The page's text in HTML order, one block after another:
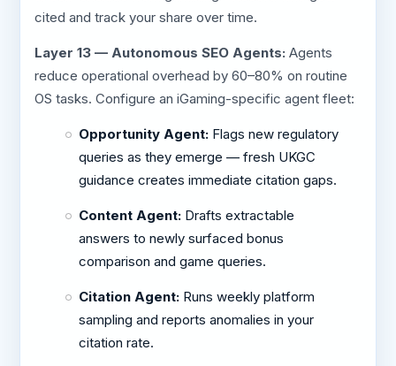
cited and track your share over time.
Layer 13 — Autonomous SEO Agents: Agents
reduce operational overhead by 60–80% on routine
OS tasks. Configure an iGaming-specific agent fleet:
Opportunity Agent:Flags new regulatory
queries as they emerge — fresh UKGC
guidance creates immediate citation gaps.
Content Agent:Drafts extractable
answers to newly surfaced bonus
comparison and game queries.
Citation Agent:Runs weekly platform
sampling and reports anomalies in your
citation rate.